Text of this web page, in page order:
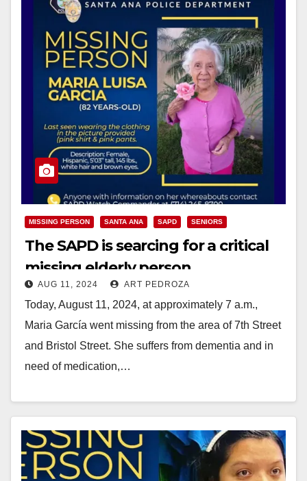
MISSING PERSON SANTA ANA SAPD SENIORS
The SAPD is searcing for a critical
missing elderly person
AUG 11, 2024 ART PEDROZA
Today, August 11, 2024, at approximately 7 a.m.,
Maria García went missing from the area of 7th Street
and Bristol Street. She suffers from dementia and in
need of medication,…